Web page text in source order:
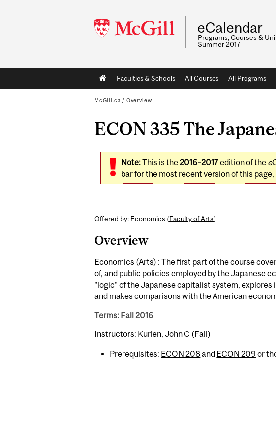
McGill
University
eCalendar
Programs, Courses &
Summer 2017
Main
navigation
Faculties & Schools All Courses All Programs
McGill.ca / Overview
ECON 335 The
Note:This is the2016–2017edition of the e
bar for the most recent version of this
Offered by: Economics (Faculty of Arts)
Overview
Economics (Arts) : The first part of the course
of, and public policies employed by the Japanese
"logic" of the Japanese capitalist system,
and makes comparisons with the American
Terms: Fall 2016
Instructors: Kurien, John C (Fall)
Prerequisites: ECON 208and ECON 209 or